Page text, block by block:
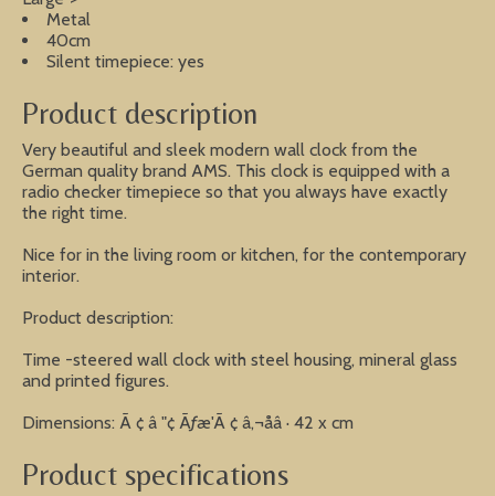
Metal
40cm
Silent timepiece: yes
Product description
Very beautiful and sleek modern wall clock from the
German quality brand AMS. This clock is equipped with a
radio checker timepiece so that you always have exactly
the right time.
Nice for in the living room or kitchen, for the contemporary
interior.
Product description:
Time -steered wall clock with steel housing, mineral glass
and printed figures.
Dimensions: Ã ¢ â "¢ Ãƒæ'Ã ¢ â‚¬åâ · 42 x cm
Product specifications